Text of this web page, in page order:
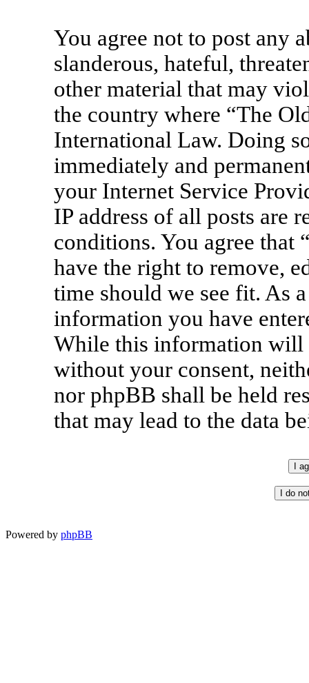
You agree not to post any
slanderous, hateful,
other material that may
the country where “The
International Law. Doing
immediately and
your Internet Service
IP address of all posts are
conditions. You agree that
have the right to remove,
time should we see fit. As
information you have
While this information will
without your consent,
nor phpBB shall be held
that may lead to the data
Powered by phpBB